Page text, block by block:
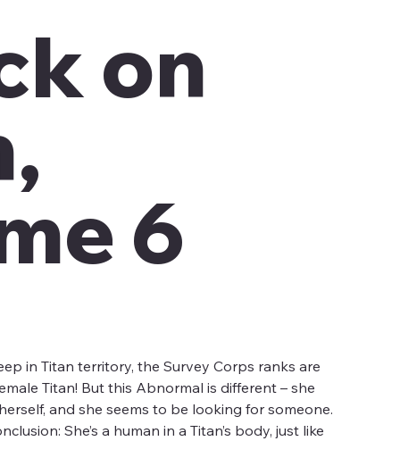
on
6
in Titan territory, the Survey Corps ranks are
Titan! But this Abnormal is different – she
and she seems to be looking for someone.
She’s a human in a Titan’s body, just like